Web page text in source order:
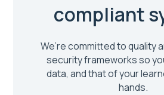
compliant
We’re committed to quality
security frameworks so
data, and that of your
hands.